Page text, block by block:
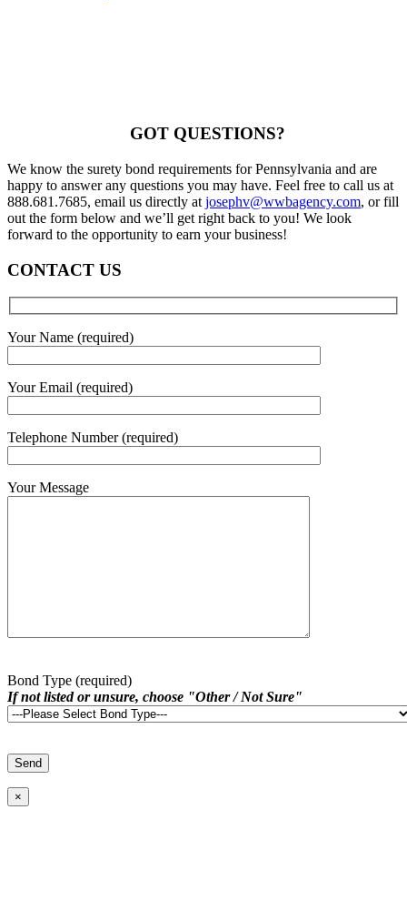
GOT QUESTIONS?
We know the surety bond requirements for Pennsylvania and are
happy to answer any questions you may have. Feel free to call us at
888.681.7685, email us directly at josephv@wwbagency.com, or fill
out the form below and we’ll get right back to you! We look
forward to the opportunity to earn your business!
CONTACT US
Your Name (required)
Your Email (required)
Telephone Number (required)
Your Message
Bond Type (required)
If not listed or unsure, choose "Other / Not Sure"
×